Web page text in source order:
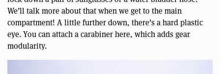
We’ll talk more about that when we get to the main
compartment! A little further down, there’s a hard plastic
eye. You can attach a carabiner here, which adds gear
modularity.